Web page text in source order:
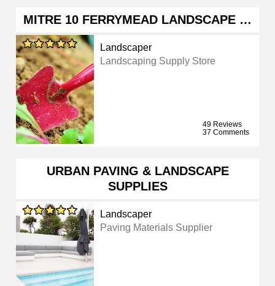
MITRE 10 FERRYMEAD LANDSCAPE …
Landscaper
Landscaping Supply Store
49 Reviews
37 Comments
URBAN PAVING & LANDSCAPE
SUPPLIES
Landscaper
Paving Materials Supplier